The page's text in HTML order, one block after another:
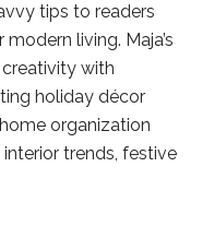
tips to readers
living. Maja’s
with
holiday décor
organization
trends, festive